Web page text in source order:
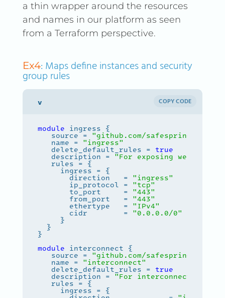
a thin wrapper around the resources
and names in our platform as seen
from a Terraform perspective.
Ex4: Maps define instances and security
group rules
module
   source =
"github.com/safespring-
   name =
"ingress"
   delete_default_rules =
true
   description =
"For exposing web
       direction   =
"ingress"
       ip_protocol =
"tcp"
       to_port     =
"443"
       from_port   =
"443"
       ethertype   =
"IPv4"
       cidr        =
"0.0.0.0/0"
module
   source =
"github.com/safespring-
   name =
"interconnect"
   delete_default_rules =
true
   description =
"For interconnecting
COPY CODE